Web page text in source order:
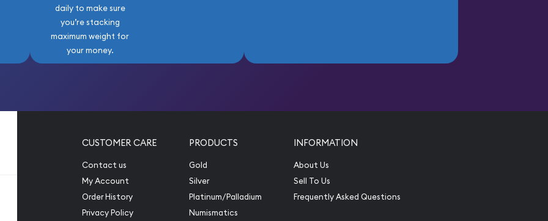
daily to make sure
you’re stacking
maximum weight for
your money.
CUSTOMER CARE
Contact us
My Account
Order History
Privacy Policy
PRODUCTS
Gold
Silver
Platinum/Palladium
Numismatics
INFORMATION
About Us
Sell To Us
Frequently Asked Questions